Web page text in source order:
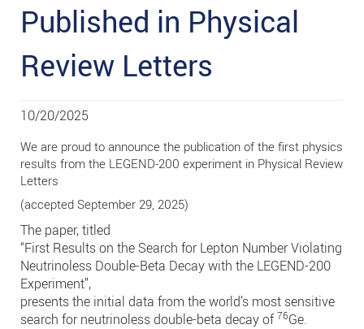
Published in Physical
Review Letters
10/20/2025
We are proud to announce the publication of the first physics
results from the LEGEND-200 experiment in Physical Review
Letters
(accepted September 29, 2025)
The paper, titled
“First Results on the Search for Lepton Number Violating
Neutrinoless Double-Beta Decay with the LEGEND-200
Experiment”,
presents the initial data from the world’s most sensitive
search for neutrinoless double-beta decay of76Ge.